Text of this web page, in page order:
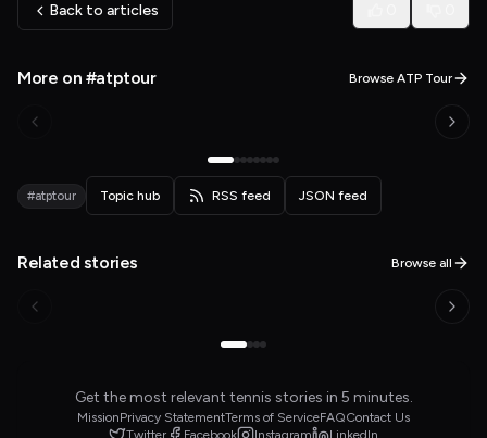
Back to articles
More on #atptour Browse ATP Tour
#atptour Topic hub RSS feed JSON feed
Related stories Browse all
Get the most relevant tennis stories in 5 minutes.
MissionPrivacy StatementTerms of ServiceFAQContact Us
Twitter
Facebook Instagram LinkedIn